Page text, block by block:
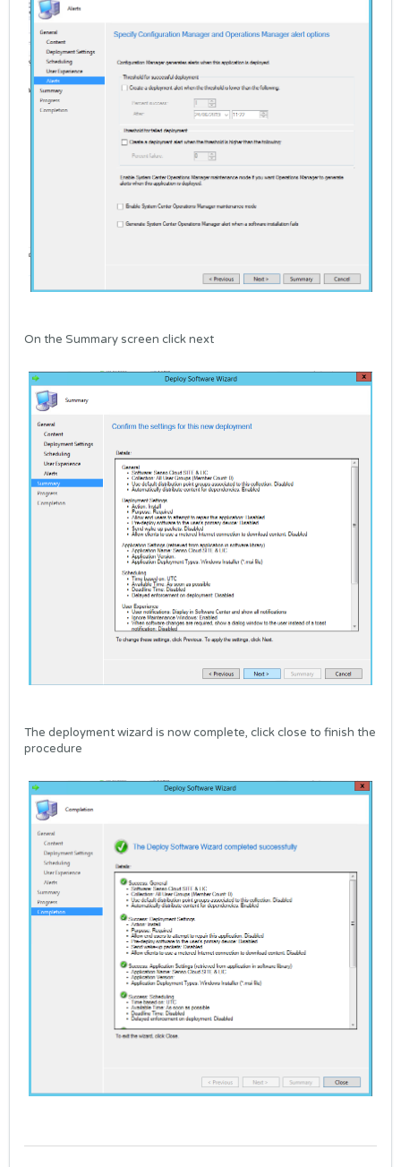
On the Summary screen click next
The deployment wizard is now complete, click close to finish the
procedure